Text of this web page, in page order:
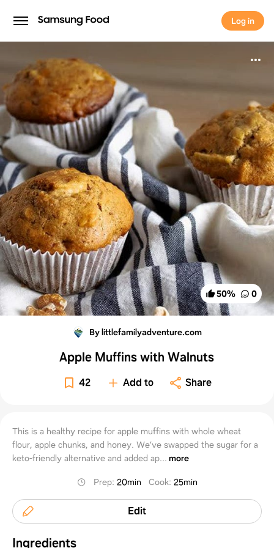
Log in
Log in
50% 0
By littlefamilyadventure.com
Apple Muffins with Walnuts
42 Add to Share
This is a healthy recipe for apple muffins with whole wheat
flour, apple chunks, and honey. We’ve swapped the sugar for a
keto-friendly alternative and added ap... more
Prep: 20min Cook: 25min
Edit
Ingredients